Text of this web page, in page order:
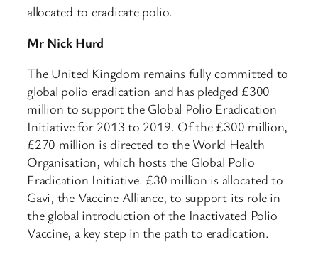
allocated to eradicate polio.
Mr Nick Hurd
The United Kingdom remains fully committed to
global polio eradication and has pledged £300
million to support the Global Polio Eradication
Initiative for 2013 to 2019. Of the £300 million,
£270 million is directed to the World Health
Organisation, which hosts the Global Polio
Eradication Initiative. £30 million is allocated to
Gavi, the Vaccine Alliance, to support its role in
the global introduction of the Inactivated Polio
Vaccine, a key step in the path to eradication.